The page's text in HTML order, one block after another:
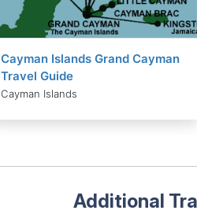
Cayman Islands Grand Cayman
Travel Guide
Cayman Islands
Additional